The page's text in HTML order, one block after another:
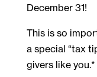
December 31!
This is so
a special “tax
givers like you.*